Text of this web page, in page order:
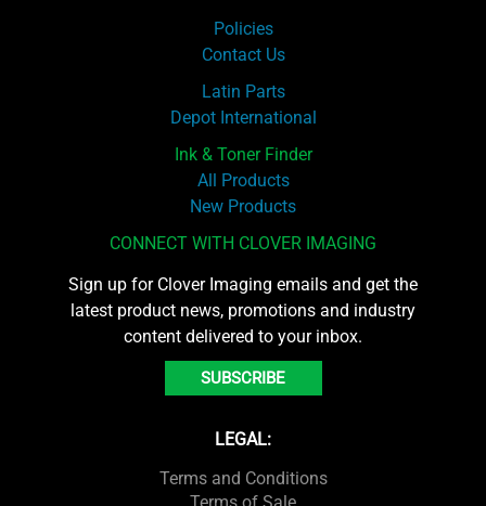
Policies
Contact Us
Latin Parts
Depot International
Ink & Toner Finder
All Products
New Products
CONNECT WITH CLOVER IMAGING
Sign up for Clover Imaging emails and get the
latest product news, promotions and industry
content delivered to your inbox.
SUBSCRIBE
LEGAL:
Terms and Conditions
Terms of Sale